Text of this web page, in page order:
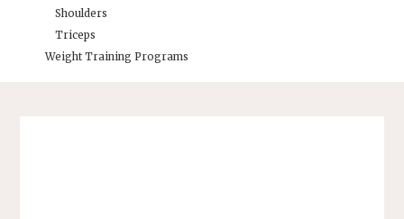
Shoulders
Triceps
Weight Training Programs